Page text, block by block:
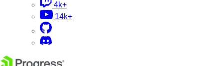
4k+
14k+